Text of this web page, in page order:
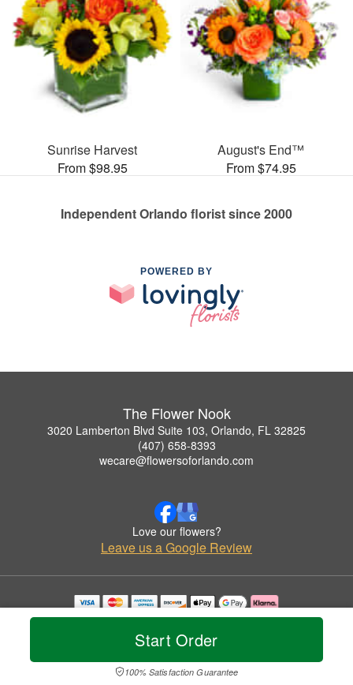
Start Order
100% Satisfaction Guarantee
Sunrise Harvest
From $98.95
August's End™
From $74.95
Independent Orlando florist since 2000
POWERED BY
The Flower Nook
3020 Lamberton Blvd Suite 103, Orlando, FL 32825
(407) 658-8393
wecare@flowersoforlando.com
Love our flowers?
Leave us a Google Review
Copyrighted images herein are used with permission by The Flower Nook.
© 2026 All Rights Reserved.
Privacy Policy Accessibility Statement